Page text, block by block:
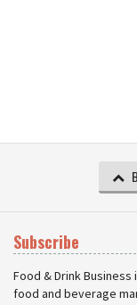
Subscribe
Food & Drink
food and beverage